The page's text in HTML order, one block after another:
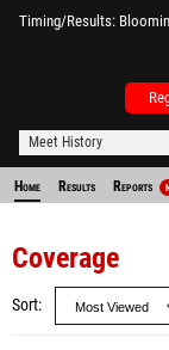
Timing/Results
Meet History
Home Results Reports
Coverage
Sort